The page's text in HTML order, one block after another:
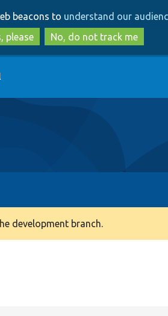
to
main
content
to
search
beacons to understand our
please
No, do not track me
development branch.